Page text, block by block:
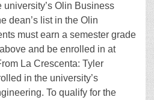
Olin Business
dean’s list in the Olin
must earn a semester grade
and be enrolled in at
La Crescenta: Tyler
in the university’s
To qualify for the